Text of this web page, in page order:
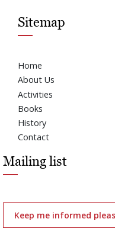
Sitemap
Home
About Us
Activities
Books
History
Contact
Mailing list
Keep me informed